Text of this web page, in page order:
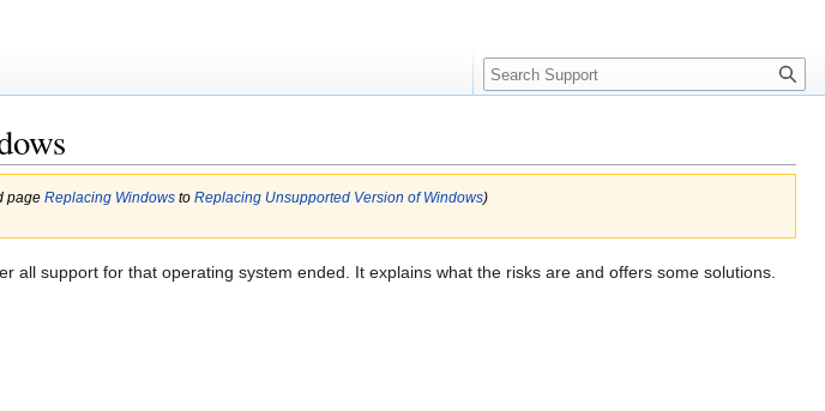
page Replacing Windowsto Replacing Unsupported Version of Windows)
all support for that operating system ended. It explains what the risks are and offers some solutions.
Search